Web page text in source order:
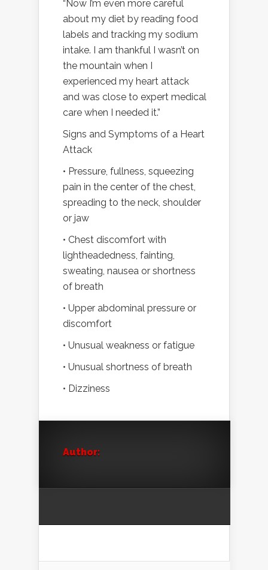
“Now I’m even more careful
about my diet by reading food
labels and tracking my sodium
intake. I am thankful I wasn’t on
the mountain when I
experienced my heart attack
and was close to expert medical
care when I needed it.”
Signs and Symptoms of a Heart
Attack
• Pressure, fullness, squeezing
pain in the center of the chest,
spreading to the neck, shoulder
or jaw
• Chest discomfort with
lightheadedness, fainting,
sweating, nausea or shortness
of breath
• Upper abdominal pressure or
discomfort
• Unusual weakness or fatigue
• Unusual shortness of breath
• Dizziness
Author: